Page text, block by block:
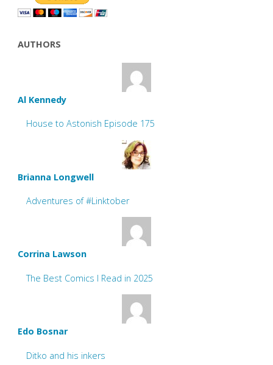
AUTHORS
Al Kennedy
House to Astonish Episode 175
Brianna Longwell
Adventures of #Linktober
Corrina Lawson
The Best Comics I Read in 2025
Edo Bosnar
Ditko and his inkers